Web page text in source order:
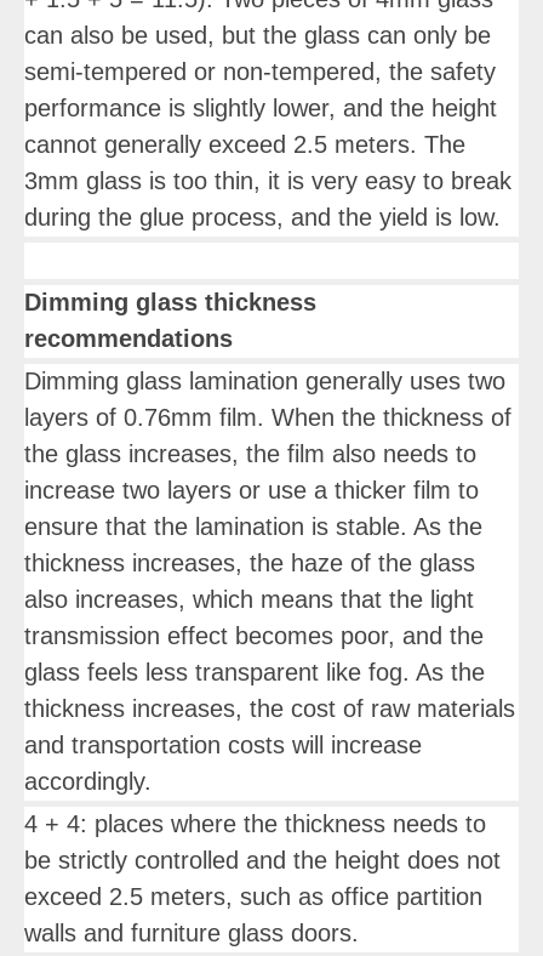
can also be used, but the glass can only be
semi-tempered or non-tempered, the safety
performance is slightly lower, and the height
cannot generally exceed 2.5 meters. The
3mm glass is too thin, it is very easy to break
during the glue process, and the yield is low.
Dimming glass thickness
recommendations
Dimming glass lamination generally uses two
layers of 0.76mm film. When the thickness of
the glass increases, the film also needs to
increase two layers or use a thicker film to
ensure that the lamination is stable. As the
thickness increases, the haze of the glass
also increases, which means that the light
transmission effect becomes poor, and the
glass feels less transparent like fog. As the
thickness increases, the cost of raw materials
and transportation costs will increase
accordingly.
4 + 4: places where the thickness needs to
be strictly controlled and the height does not
exceed 2.5 meters, such as office partition
walls and furniture glass doors.